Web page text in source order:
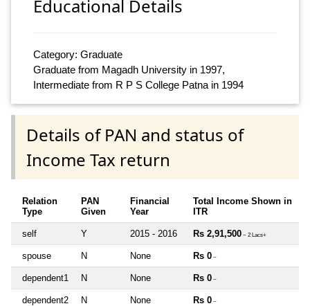
Educational Details
Category: Graduate
Graduate from Magadh University in 1997,
Intermediate from R P S College Patna in 1994
Details of PAN and status of
Income Tax return
Relation
Type
PAN
Given
Financial
Year
Total Income Shown in
ITR
self Y 2015 - 2016 Rs 2,91,500 ~ 2 Lacs+
spouse N None Rs 0 ~
dependent1 N None Rs 0 ~
dependent2 N None Rs 0 ~